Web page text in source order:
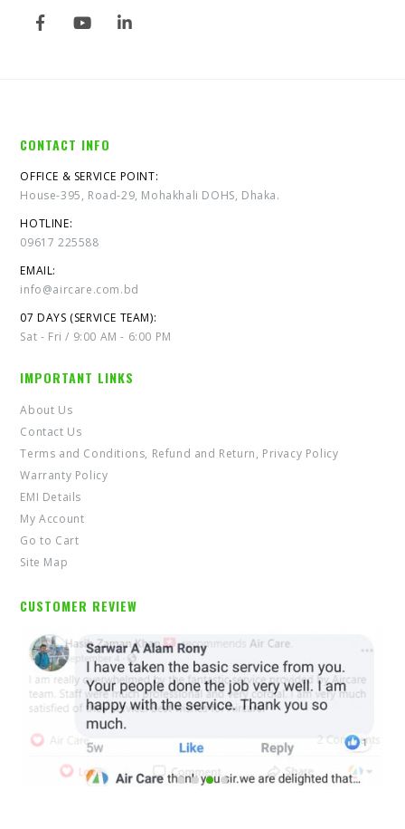
CONTACT INFO
OFFICE & SERVICE POINT:
House-395, Road-29, Mohakhali DOHS, Dhaka.
HOTLINE:
09617 225588
EMAIL:
info@aircare.com.bd
07 DAYS (SERVICE TEAM):
Sat - Fri / 9:00 AM - 6:00 PM
IMPORTANT LINKS
About Us
Contact Us
Terms and Conditions, Refund and Return, Privacy Policy
Warranty Policy
EMI Details
My Account
Go to Cart
Site Map
CUSTOMER REVIEW